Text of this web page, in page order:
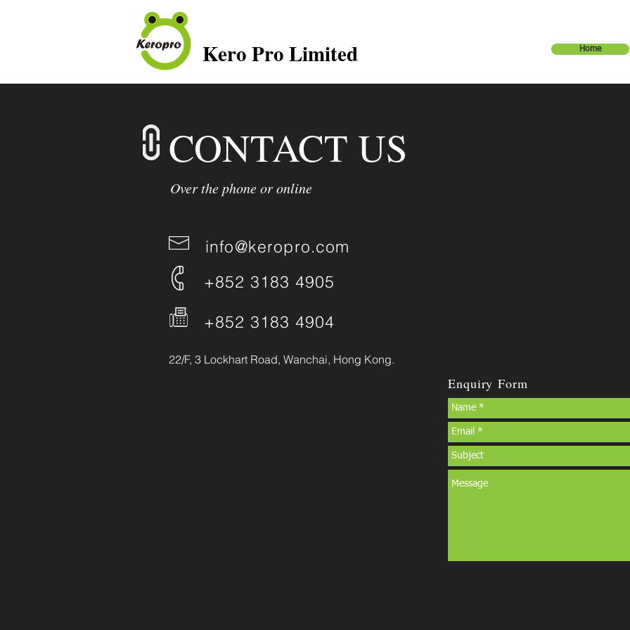
Kero Pro Limited Home
CONTACT US
Over the phone or online
info@keropro.com
+852 3183 4905
+852 3183 4904
22/F, 3 Lockhart Road, Wanchai, Hong Kong.
Enquiry Form